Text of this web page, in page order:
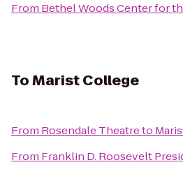
From Bethel Woods Center for
ToMarist College
From Rosendale Theatreto
From Franklin D. Roosevelt